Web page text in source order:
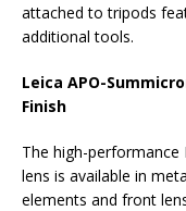
attached to tripods
additional tools.
Leica APO-
Finish
The high-performance
lens is available in
elements and front